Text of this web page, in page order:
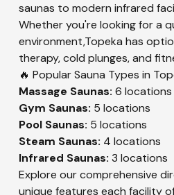
saunas to modern infrared
Whether you're looking for a
environment,Topeka has
therapy, cold plunges, and
🔥 Popular Sauna Types in
Massage Saunas: 6 locations
Gym Saunas: 5 locations
Pool Saunas: 5 locations
Steam Saunas: 4 locations
Infrared Saunas: 3 locations
Explore our comprehensive
unique features each facility